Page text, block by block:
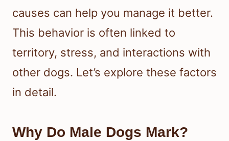
causes can help you manage it better.
This behavior is often linked to
territory, stress, and interactions with
other dogs. Let’s explore these factors
in detail.
Why Do Male Dogs Mark?